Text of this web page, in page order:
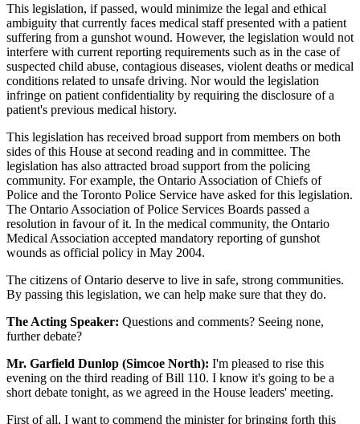
This legislation, if passed, would minimize the legal and ethical
ambiguity that currently faces medical staff presented with a patient
suffering from a gunshot wound. However, the legislation would not
interfere with current reporting requirements such as in the case of
suspected child abuse, contagious diseases, violent deaths or medical
conditions related to unsafe driving. Nor would the legislation
infringe on patient confidentiality by requiring the disclosure of a
patient's previous medical history.
This legislation has received broad support from members on both
sides of this House at second reading and in committee. The
legislation has also attracted broad support from the policing
community. For example, the Ontario Association of Chiefs of
Police and the Toronto Police Service have asked for this legislation.
The Ontario Association of Police Services Boards passed a
resolution in favour of it. In the medical community, the Ontario
Medical Association accepted mandatory reporting of gunshot
wounds as official policy in May 2004.
The citizens of Ontario deserve to live in safe, strong communities.
By passing this legislation, we can help make sure that they do.
The Acting Speaker: Questions and comments? Seeing none,
further debate?
Mr. Garfield Dunlop (Simcoe North): I'm pleased to rise this
evening on the third reading of Bill 110. I know it's going to be a
short debate tonight, as we agreed in the House leaders' meeting.
First of all, I want to commend the minister for bringing forth this